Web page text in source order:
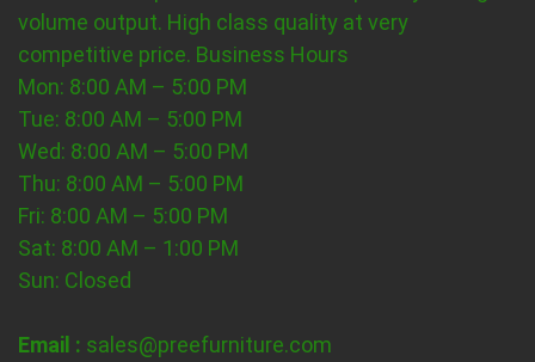
volume output. High class quality at very
competitive price. Business Hours
Mon: 8:00 AM – 5:00 PM
Tue: 8:00 AM – 5:00 PM
Wed: 8:00 AM – 5:00 PM
Thu: 8:00 AM – 5:00 PM
Fri: 8:00 AM – 5:00 PM
Sat: 8:00 AM – 1:00 PM
Sun: Closed
Email : sales@preefurniture.com